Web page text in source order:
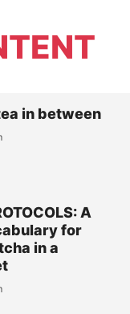
in between
A
for
in a